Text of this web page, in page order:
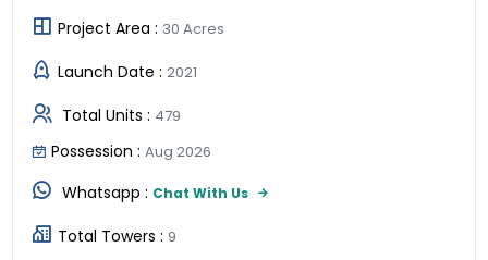
Project Area : 30 Acres
Launch Date : 2021
Total Units : 479
Possession : Aug 2026
Whatsapp : Chat With Us
Total Towers : 9